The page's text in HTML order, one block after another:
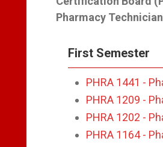
Pharmacy
First Semester
PHRA 1441 -
PHRA 1209 -
PHRA 1202 -
PHRA 1164 -